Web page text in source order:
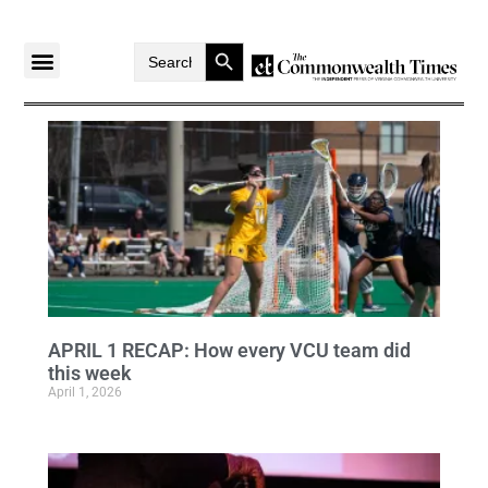
SearchSearch Button
APRIL 1 RECAP: How every VCU team did
this week
April 1, 2026